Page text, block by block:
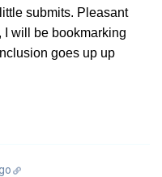
submits. Pleasant
I will be bookmarking
goes up up